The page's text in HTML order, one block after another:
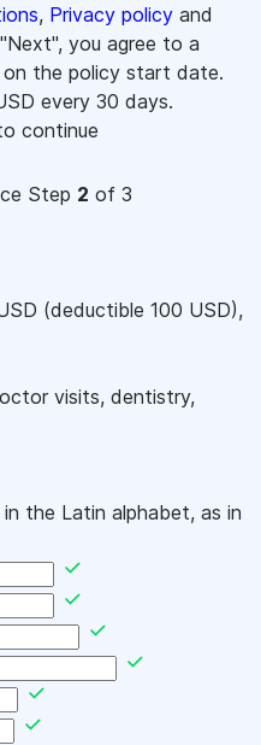
, Privacy policy and
you agree to a
the policy start date.
every 30 days.
continue
Step 2 of 3
(deductible 100 USD),
visits, dentistry,
the Latin alphabet, as in